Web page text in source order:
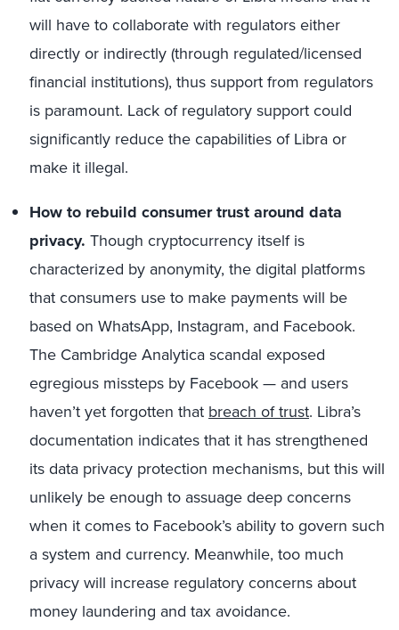
will have to collaborate with regulators either
directly or indirectly (through regulated/licensed
financial institutions), thus support from regulators
is paramount. Lack of regulatory support could
significantly reduce the capabilities of Libra or
make it illegal.
How to rebuild consumer trust around data
privacy. Though cryptocurrency itself is
characterized by anonymity, the digital platforms
that consumers use to make payments will be
based on WhatsApp, Instagram, and Facebook.
The Cambridge Analytica scandal exposed
egregious missteps by Facebook — and users
haven’t yet forgotten that breach of trust. Libra’s
documentation indicates that it has strengthened
its data privacy protection mechanisms, but this will
unlikely be enough to assuage deep concerns
when it comes to Facebook’s ability to govern such
a system and currency. Meanwhile, too much
privacy will increase regulatory concerns about
money laundering and tax avoidance.